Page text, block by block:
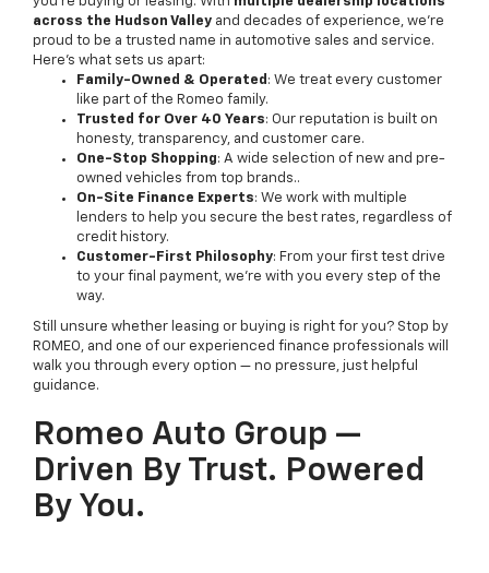
across the Hudson Valley and decades of experience, we're
proud to be a trusted name in automotive sales and service.
Here’s what sets us apart:
Family-Owned & Operated : We treat every customer
like part of the Romeo family.
Trusted for Over 40 Years: Our reputation is built on
honesty, transparency, and customer care.
One-Stop Shopping: A wide selection of new and pre-
owned vehicles from top brands..
On-Site Finance Experts: We work with multiple
lenders to help you secure the best rates, regardless of
credit history.
Customer-First Philosophy: From your first test drive
to your final payment, we’re with you every step of the
way.
Still unsure whether leasing or buying is right for you? Stop by
ROMEO, and one of our experienced finance professionals will
walk you through every option — no pressure, just helpful
guidance.
Romeo Auto Group —
Driven By Trust. Powered
By You.